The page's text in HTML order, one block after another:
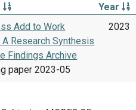
Year
Add to Work
Research Synthesis
Findings Archive
paper 2023-05
2023